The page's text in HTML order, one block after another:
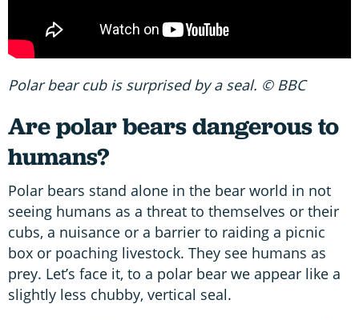
Polar bear cub is surprised by a seal. © BBC
Are polar bears dangerous to
humans?
Polar bears stand alone in the bear world in not
seeing humans as a threat to themselves or their
cubs, a nuisance or a barrier to raiding a picnic
box or poaching livestock. They see humans as
prey. Let’s face it, to a polar bear we appear like a
slightly less chubby, vertical seal.